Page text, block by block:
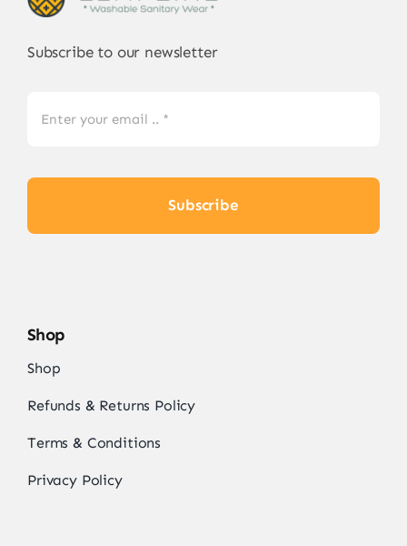
Subscribe to our newsletter
Subscribe
Shop
Shop
Refunds & Returns Policy
Terms & Conditions
Privacy Policy